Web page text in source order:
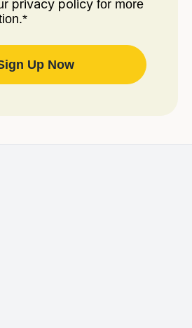
privacy policy for more
*